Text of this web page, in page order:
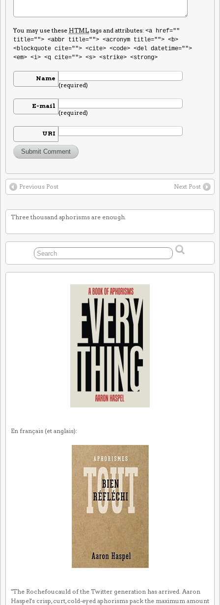
You may use these HTMLtags and attributes: <a href=""
title=""> <abbr title=""> <acronym title=""> <b>
<blockquote cite=""> <cite> <code> <del datetime="">
<em> <i> <q cite=""> <s> <strike> <strong>
Name
(required)
E-mail
(required)
URI
Previous Post Next Post
Three thousand aphorisms are enough.
En français (et anglais):
"The Rochefoucauld of the Twitter generation has arrived. Aaron
Haspel's crisp, curt, cold-eyed aphorisms pack the maximum amount